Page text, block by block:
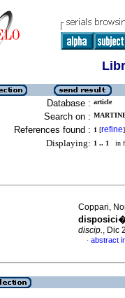
Database : article
Search on :
References found : 1 [refine]
Displaying: 1 .. 1 in
Coppari,
discip., Dic
· abstract